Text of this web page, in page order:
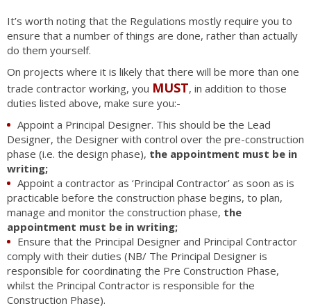
It’s worth noting that the Regulations mostly require you to
ensure that a number of things are done, rather than actually
do them yourself.
On projects where it is likely that there will be more than one
trade contractor working, you MUST, in addition to those
duties listed above, make sure you:-
Appoint a Principal Designer. This should be the Lead
Designer, the Designer with control over the pre-construction
phase (i.e. the design phase), the appointment must be in
writing;
Appoint a contractor as ‘Principal Contractor’ as soon as is
practicable before the construction phase begins, to plan,
manage and monitor the construction phase, the
appointment must be in writing;
Ensure that the Principal Designer and Principal Contractor
comply with their duties (NB/ The Principal Designer is
responsible for coordinating the Pre Construction Phase,
whilst the Principal Contractor is responsible for the
Construction Phase).